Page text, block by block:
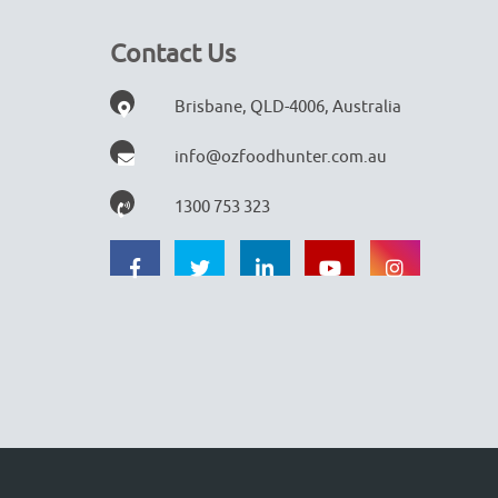
Contact Us
Brisbane, QLD-4006, Australia
info@ozfoodhunter.com.au
1300 753 323